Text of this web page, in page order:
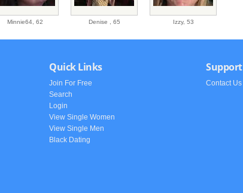
Minnie64,62 Denise , 65 Izzy, 53
Quick Links
Join For Free
Search
Login
View Single Women
View Single Men
Black Dating
Support
Contact Us